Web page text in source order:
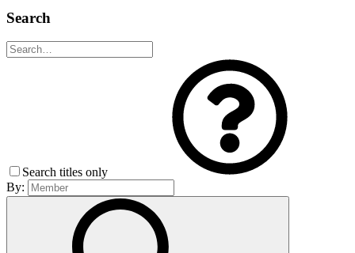
Search
Search titles only
By: